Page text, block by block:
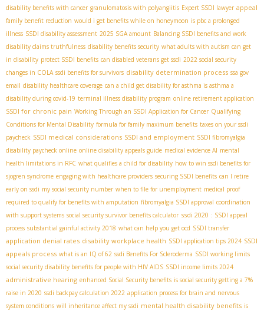
disability benefits with cancer granulomatosis with polyangiitis Expert SSDI lawyer appeal
family benefit reduction would i get benefits while on honeymoon is pbc a prolonged
illness SSDI disability assessment 2025 SGA amount Balancing SSDI benefits and work
disability claims truthfulness disability benefits security what adults with autism can get
in disability protect SSDI benefits can disabled veterans get ssdi 2022 social security
changes in COLA ssdi benefits for survivors disability determination process ssa gov
email disability healthcare coverage can a child get disability for asthma is asthma a
disability during covid-19 terminal illness disability program online retirement application
SSDI for chronic pain Working Through an SSDI Application for Cancer Qualifying
Conditions for Mental Disability formula for family maximum benefits taxes on your ssdi
paycheck SSDI medical considerations SSDI and employment SSDI fibromyalgia
disability paycheck online online disability appeals guide medical evidence AI mental
health limitations in RFC what qualifies a child for disability how to win ssdi benefits for
sjogren syndrome engaging with healthcare providers securing SSDI benefits can I retire
early on ssdi my social security number when to file for unemployment medical proof
required to qualify for benefits with amputation fibromyalgia SSDI approval coordination
with support systems social security survivor benefits calculator ssdi 2020 : SSDI appeal
process substantial gainful activity 2018 what can help you get ocd SSDI transfer
application denial rates disability workplace health SSDI application tips 2024 SSDI
appeals process what is an IQ of 62 ssdi Benefits For Scleroderma SSDI working limits
social security disability benefits for people with HIV AIDS SSDI income limits 2024
administrative hearing enhanced Social Security benefits is social security getting a 7%
raise in 2020 ssdi backpay calculation 2022 application process for brain and nervous
system conditions will inheritance affect my ssdi mental health disability benefits is